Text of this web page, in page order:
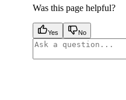
Was this page helpful?
Yes No